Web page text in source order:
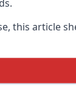
this article